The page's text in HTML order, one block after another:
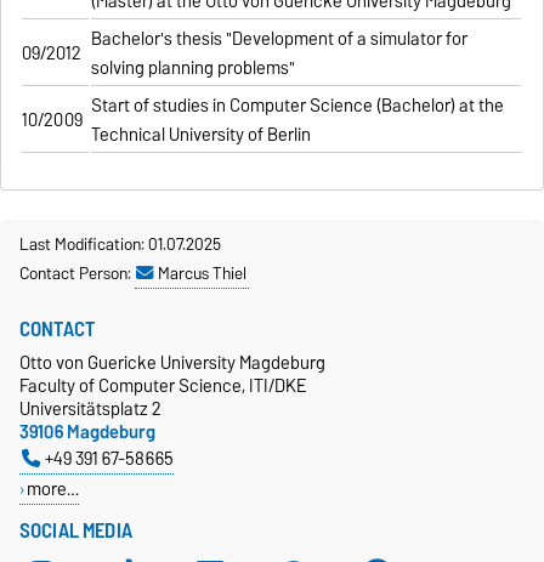
09/2012 Bachelor's thesis "Development of a simulator for
solving planning problems"
10/2009 Start of studies in Computer Science (Bachelor) at the
Technical University of Berlin
Last Modification: 01.07.2025
Contact Person:
Marcus Thiel
SOCIAL MEDIA
CONTACT
Otto von Guericke University Magdeburg
Faculty of Computer Science, ITI/DKE
Universitätsplatz 2
39106 Magdeburg
+49 391 67-58665
more…